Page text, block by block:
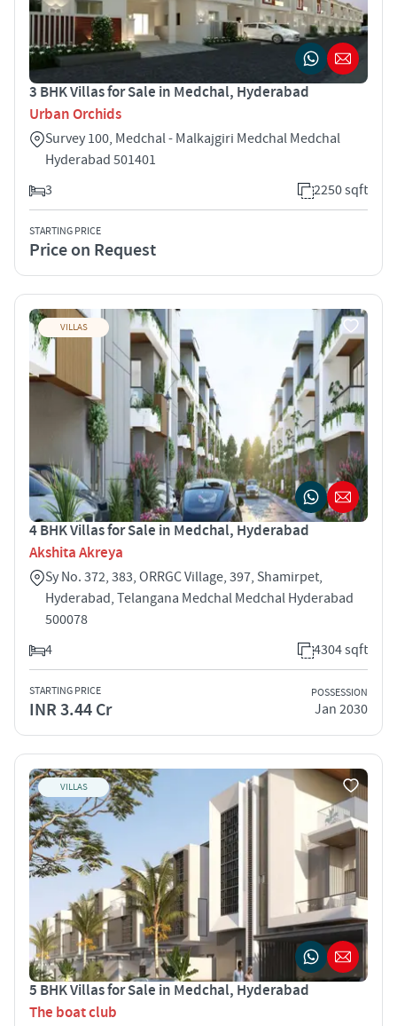
3 BHK Villas for Sale in Medchal, Hyderabad
Urban Orchids
Survey 100, Medchal - Malkajgiri Medchal Medchal
Hyderabad 501401
3
2250 sqft
STARTING PRICE
Price on Request
VILLAS
4 BHK Villas for Sale in Medchal, Hyderabad
Akshita Akreya
Sy No. 372, 383, ORRGC Village, 397, Shamirpet,
Hyderabad, Telangana Medchal Medchal Hyderabad
500078
4
4304 sqft
STARTING PRICE
INR 3.44 Cr
POSSESSION
Jan 2030
VILLAS
5 BHK Villas for Sale in Medchal, Hyderabad
The boat club